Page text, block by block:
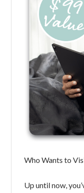
Who Wants to
Up until now,